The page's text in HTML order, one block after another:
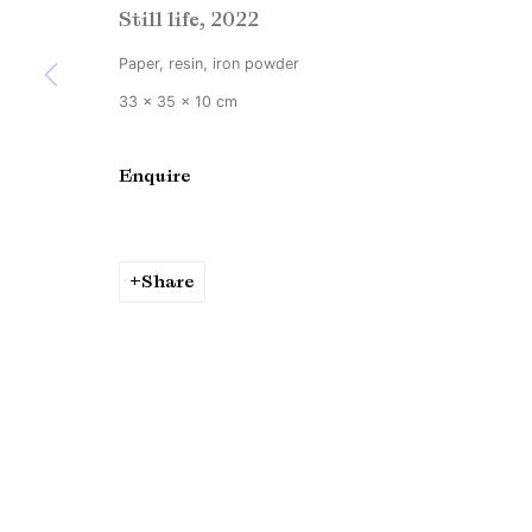
Copyright © Brandt Gallery 2026
Still life, 2022
Paper, resin, iron powder
33 x 35 x 10 cm
Enquire
Share